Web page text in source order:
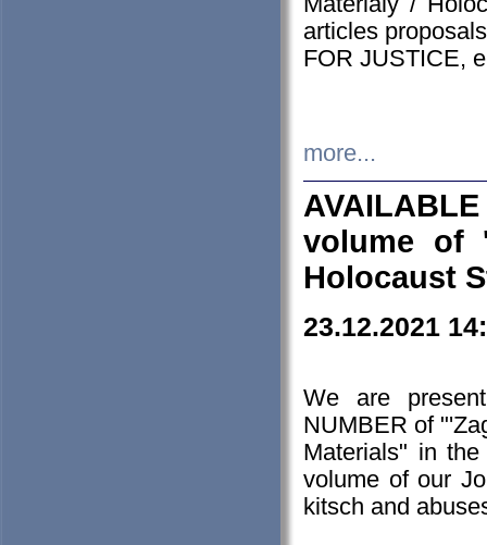
articles
FOR JUSTICE,
more...
volume of
Holocaust
23.12.2021
We are
NUMBER of
Materials" in
volume of our
kitsch and